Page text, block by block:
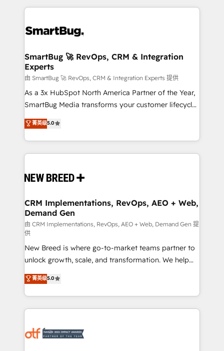
accreditations
revenue velocity. 🚀 GTM Strategy & Alignment
stalling growth. Fix your ICP, Math, and Story to stop
Scalable Architecture: Zero-technical-debt setup
across all Hubs, validated by our 7 HubSpot
Accreditations. AI-Powered RevOps: Breeze AI,
custom AI agents, and high-integrity migrations for
total reporting clarity. Security & Compliance: SOC 2
security. 🏆 Why Bluleadz? GTM OS Partner | 16+
Years Experience | 1,000+ Five-Star Reviews
SmartBug 🚀 RevOps, CRM & Integration
Experts
由 SmartBug 🚀 RevOps, CRM & Integration Experts 提供
As a 3x HubSpot North America Partner of the Year,
SmartBug Media transforms your customer lifecycle
into a revenue engine. Our unified ecosystem
includes specialized divisions Globalia (AI &
Software) and Point Success Media (Paid Media),
making this the official home for all three brands. 🔄
and system integrations powered by Globalia’s
trainers to drive platform adoption. 📈 Revenue
Generation - Full-funnel marketing and high-
performance advertising via Point Success Media. -
Expert deployment of Breeze AI and custom agents
to automate growth. 🏆 Elite Excellence - 8 platform
accreditations and deep HIPAA-compliance
expertise. - A team of 250+ experts dedicated to
your resilient growth.
菁英级5.0
CRM Implementations, RevOps, AEO + Web,
Demand Gen
由 CRM Implementations, RevOps, AEO + Web, Demand Gen 提
供
New Breed is where go-to-market teams partner to
unlock growth, scale, and transformation. We help
companies activate HubSpot’s AI-powered
customer platform and operationalize HubSpot’s
Loop Marketing framework through expert-led
services, smart agents, and purpose-built apps,
results, fast. ⚙️CRM & RevOps: Align all Hubs to your
菁英级5.0